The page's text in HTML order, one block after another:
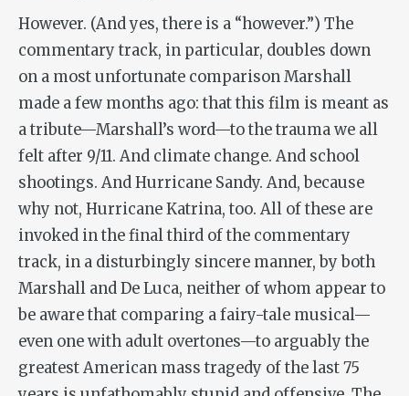
However. (And yes, there is a “however.”) The
commentary track, in particular, doubles down
on a most unfortunate comparison Marshall
made a few months ago: that this film is meant as
a tribute—Marshall’s word—to the trauma we all
felt after 9/11. And climate change. And school
shootings. And Hurricane Sandy. And, because
why not, Hurricane Katrina, too. All of these are
invoked in the final third of the commentary
track, in a disturbingly sincere manner, by both
Marshall and De Luca, neither of whom appear to
be aware that comparing a fairy-tale musical—
even one with adult overtones—to arguably the
greatest American mass tragedy of the last 75